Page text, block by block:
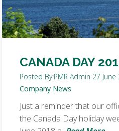
CANADA DAY
Posted By:PMR Admin 27 June
Company News
Just a reminder that our
the Canada Day holiday